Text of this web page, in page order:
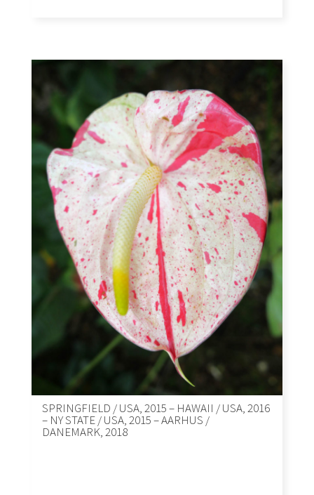
SPRINGFIELD / USA, 2015 – HAWAII / USA, 2016
– NY STATE / USA, 2015 – AARHUS /
DANEMARK, 2018